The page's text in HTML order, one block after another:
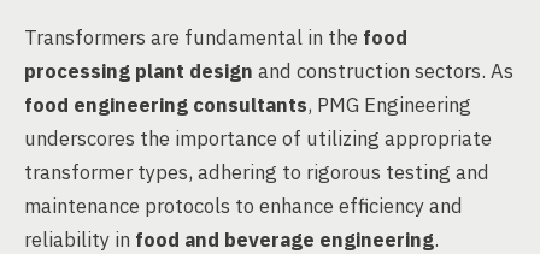
Transformers are fundamental in the food
processing plant design and construction sectors. As
food engineering consultants, PMG Engineering
underscores the importance of utilizing appropriate
transformer types, adhering to rigorous testing and
maintenance protocols to enhance efficiency and
reliability in food and beverage engineering.